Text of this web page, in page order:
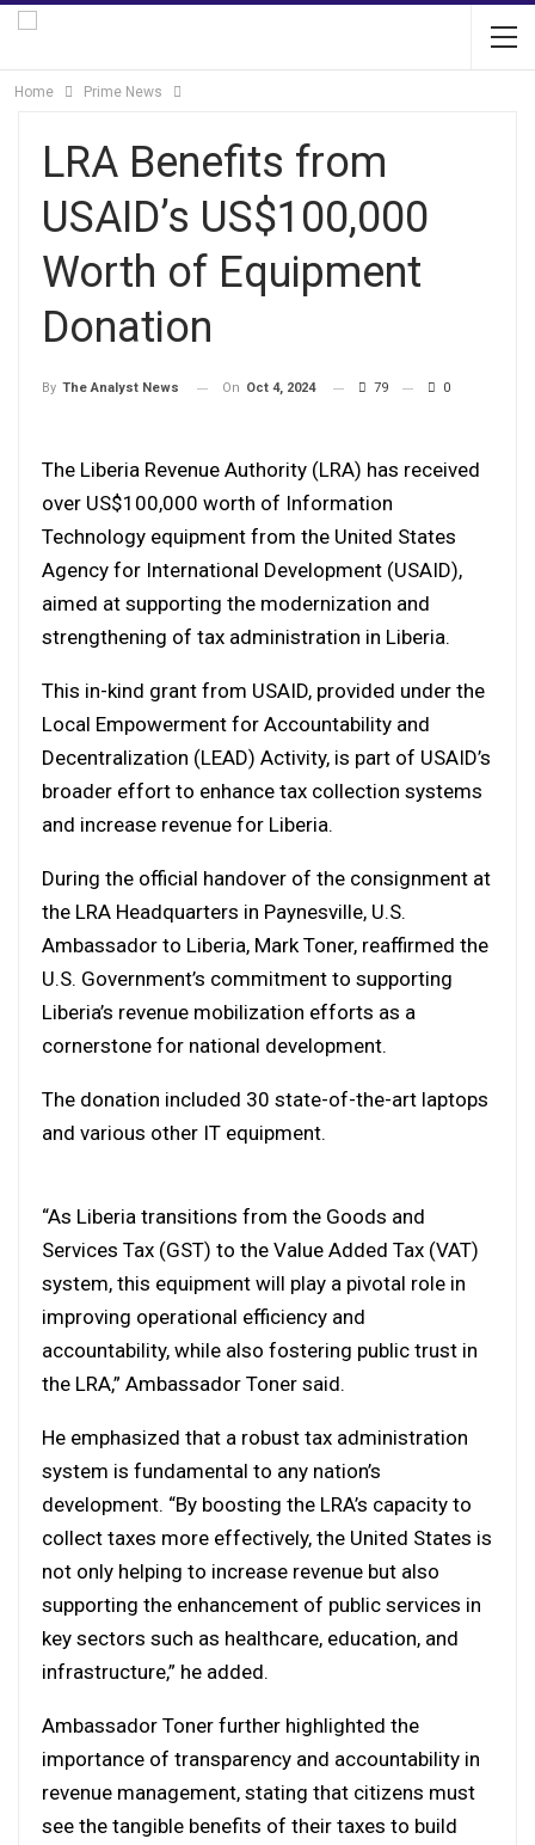
Home Prime News
LRA Benefits from
USAID’s US$100,000
Worth of Equipment
Donation
By The Analyst News On Oct 4, 2024 79 0
The Liberia Revenue Authority (LRA) has received
over US$100,000 worth of Information
Technology equipment from the United States
Agency for International Development (USAID),
aimed at supporting the modernization and
strengthening of tax administration in Liberia.
This in-kind grant from USAID, provided under the
Local Empowerment for Accountability and
Decentralization (LEAD) Activity, is part of USAID’s
broader effort to enhance tax collection systems
and increase revenue for Liberia.
During the official handover of the consignment at
the LRA Headquarters in Paynesville, U.S.
Ambassador to Liberia, Mark Toner, reaffirmed the
U.S. Government’s commitment to supporting
Liberia’s revenue mobilization efforts as a
cornerstone for national development.
The donation included 30 state-of-the-art laptops
and various other IT equipment.
“As Liberia transitions from the Goods and
Services Tax (GST) to the Value Added Tax (VAT)
system, this equipment will play a pivotal role in
improving operational efficiency and
accountability, while also fostering public trust in
the LRA,” Ambassador Toner said.
He emphasized that a robust tax administration
system is fundamental to any nation’s
development. “By boosting the LRA’s capacity to
collect taxes more effectively, the United States is
not only helping to increase revenue but also
supporting the enhancement of public services in
key sectors such as healthcare, education, and
infrastructure,” he added.
Ambassador Toner further highlighted the
importance of transparency and accountability in
revenue management, stating that citizens must
see the tangible benefits of their taxes to build